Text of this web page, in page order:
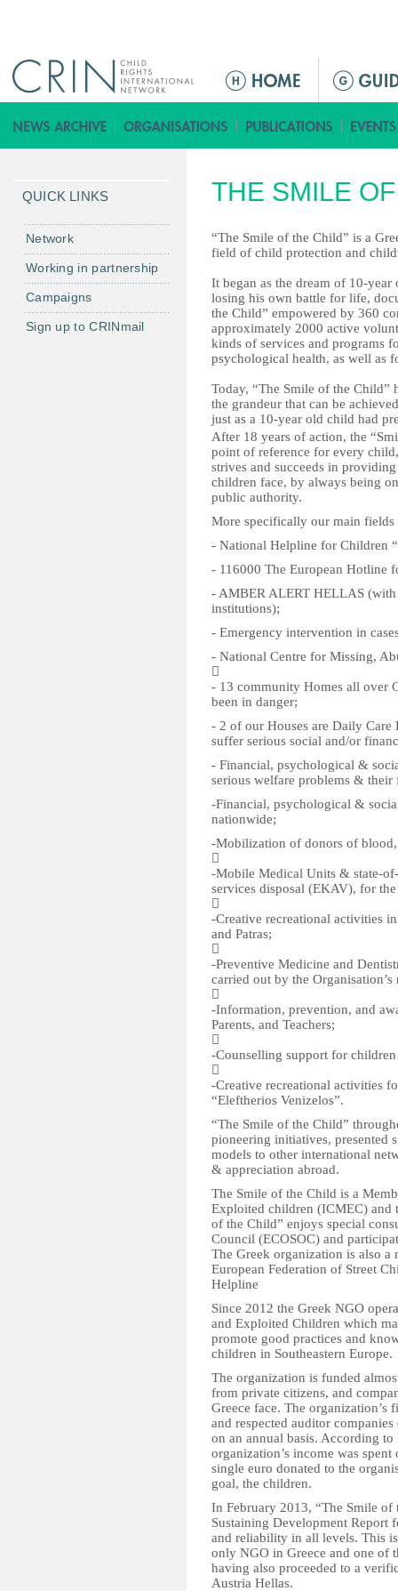
ق
ا
ا
ل
ر
ئ
ي
س
ي
ة
THE SMILE
“The Smile of the Child” is a
field of child protection and
It began as the dream of 10-
losing his own battle for life,
the Child” empowered by 360
approximately 2000 active
kinds of services and programs
psychological health, as well as
Today, “The Smile of the Child”
the grandeur that can be
just as a 10-year old child had
After 18 years of action, the
point of reference for every
strives and succeeds in
children face, by always being
public authority.
More specifically our main
- National Helpline for Children
- 116000 The European Hotline
- AMBER ALERT HELLAS
institutions);
- Emergency intervention in
- National Centre for Missing,

- 13 community Homes all over
been in danger;
- 2 of our Houses are Daily Care
suffer serious social and/or
- Financial, psychological &
serious welfare problems & their
-Financial, psychological &
nationwide;
-Mobilization of donors of

-Mobile Medical Units & state-
services disposal (EKAV), for

-Creative recreational activities
and Patras;

-Preventive Medicine and
carried out by the

-Information, prevention, and
Parents, and Teachers;

-Counselling support for

-Creative recreational activities
“Eleftherios Venizelos”.
“The Smile of the Child”
pioneering initiatives,
models to other international
& appreciation abroad.
The Smile of the Child is a
Exploited children (ICMEC) and
of the Child” enjoys special
Council (ECOSOC) and
The Greek organization is also
European Federation of Street
Helpline
Since 2012 the Greek NGO
and Exploited Children which
promote good practices and
children in Southeastern Europe.
The organization is funded
from private citizens, and
Greece face. The
and respected auditor
on an annual basis. According
organization’s income was
single euro donated to the
goal, the children.
In February 2013, “The Smile
Sustaining Development Report
and reliability in all levels. This
only NGO in Greece and one of
having also proceeded to a
Austria Hellas.
QUICK LINKS
Network
Working in partnership
Campaigns
Sign up to CRINmail